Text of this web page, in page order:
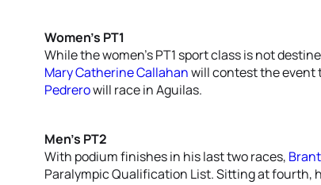
Women’s PT1
While the women’s PT1 sport class is not
Mary Catherine Callahanwill contest the event
Pedrerowill race in Aguilas.
Men’s PT2
With podium finishes in his last two races,
Paralympic Qualification List. Sitting at fourth,